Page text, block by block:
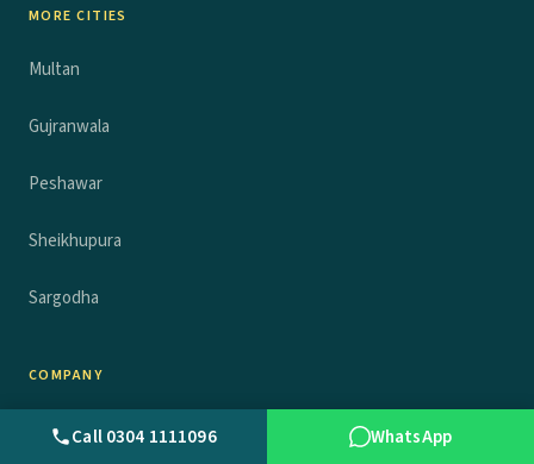
MORE CITIES
Multan
Gujranwala
Peshawar
Sheikhupura
Sargodha
COMPANY
AboutCall 0304 1111096 WhatsApp